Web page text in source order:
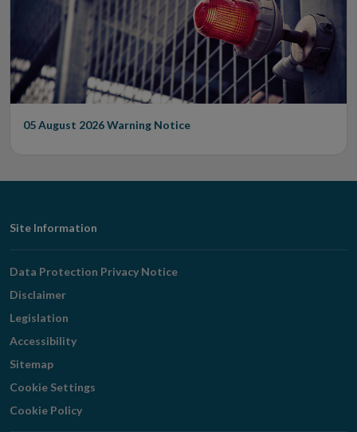
05 August 2026Warning Notice
Footer
Navigation
Site Information
Data Protection Privacy Notice
Disclaimer
Legislation
Accessibility
Sitemap
Cookie Settings
Cookie Policy